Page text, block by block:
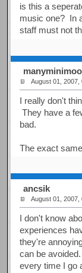
is this a
music one? In
staff must not
August 01, 2007,
I really don't
They have a
bad.
The exact
ancsik
August 01, 2007,
I don't know
experiences
they're
can be
every time I go